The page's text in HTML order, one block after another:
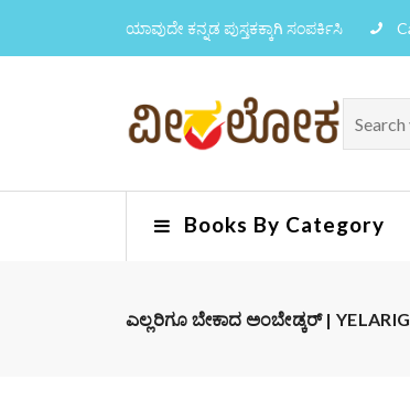
ಯಾವುದೇ ಕನ್ನಡ ಪುಸ್ತಕಕ್ಕಾಗಿ ಸಂಪರ್ಕಿಸಿ
Books By Category
ಎಲ್ಲರಿಗೂ ಬೇಕಾದ ಅಂಬೇಡ್ಕರ್ |